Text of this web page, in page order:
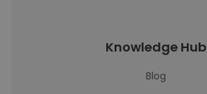
Knowledge Hub
Blog